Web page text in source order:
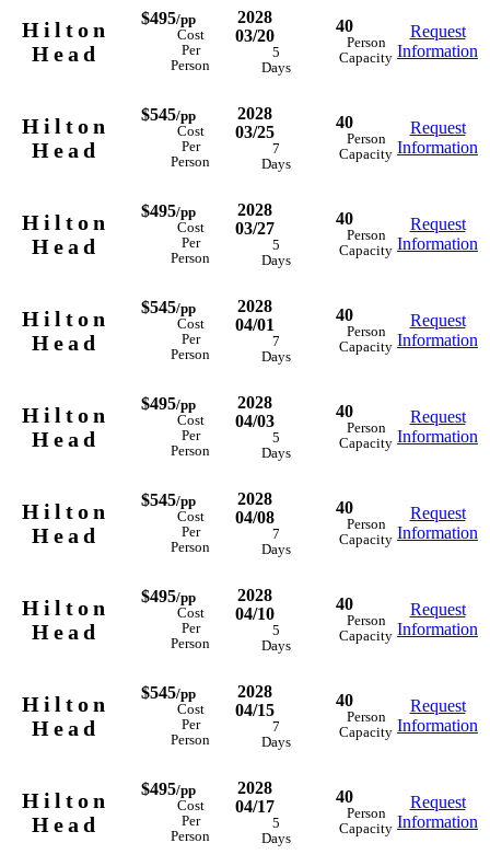
Hilton
Head
$495/pp
Cost
Per
Person
2028
03/20
5
Days
40
Person
Capacity
Request
Information
Hilton
Head
$545/pp
Cost
Per
Person
2028
03/25
7
Days
40
Person
Capacity
Request
Information
Hilton
Head
$495/pp
Cost
Per
Person
2028
03/27
5
Days
40
Person
Capacity
Request
Information
Hilton
Head
$545/pp
Cost
Per
Person
2028
04/01
7
Days
40
Person
Capacity
Request
Information
Hilton
Head
$495/pp
Cost
Per
Person
2028
04/03
5
Days
40
Person
Capacity
Request
Information
Hilton
Head
$545/pp
Cost
Per
Person
2028
04/08
7
Days
40
Person
Capacity
Request
Information
Hilton
Head
$495/pp
Cost
Per
Person
2028
04/10
5
Days
40
Person
Capacity
Request
Information
Hilton
Head
$545/pp
Cost
Per
Person
2028
04/15
7
Days
40
Person
Capacity
Request
Information
Hilton
Head
$495/pp
Cost
Per
Person
2028
04/17
5
Days
40
Person
Capacity
Request
Information